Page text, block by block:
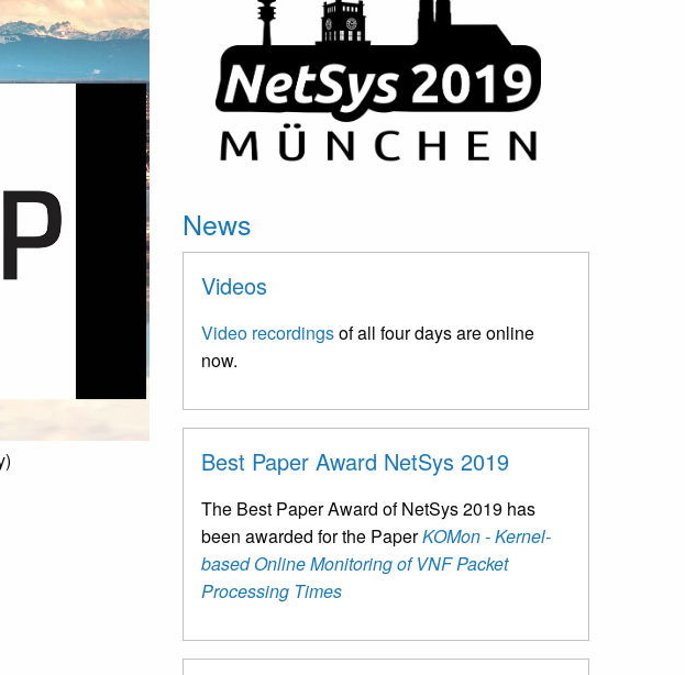
News
Videos
Video recordingsof all four days are online
now.
Best Paper Award NetSys 2019
The Best Paper Award of NetSys 2019 has
been awarded for the PaperKOMon - Kernel-
based Online Monitoring of VNF Packet
Processing Times